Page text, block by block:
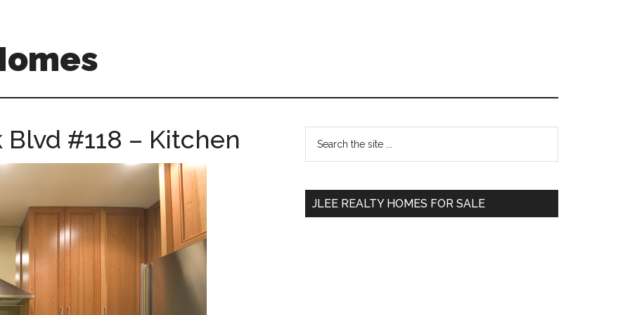
Blvd #118 – Kitchen
Primary
Sidebar
...
JLEE REALTY HOMES FOR SALE